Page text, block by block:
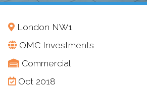
London NW1
OMC Investments
Commercial
Oct 2018